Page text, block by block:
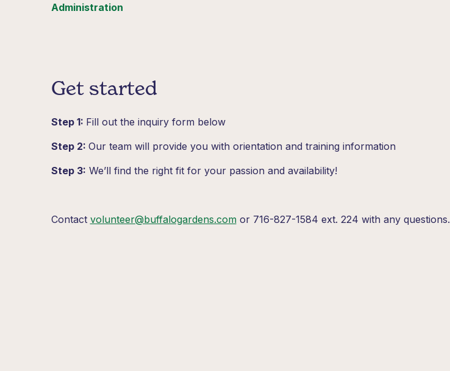
Administration
Get started
Step 1: Fill out the inquiry form below
Step 2: Our team will provide you with orientation and training information
Step 3: We’ll find the right fit for your passion and availability!
Contact volunteer@buffalogardens.comor 716-827-1584 ext. 224 with any questions.